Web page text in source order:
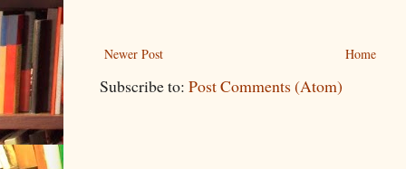
Newer Post Home
Subscribe to: Post Comments (Atom)